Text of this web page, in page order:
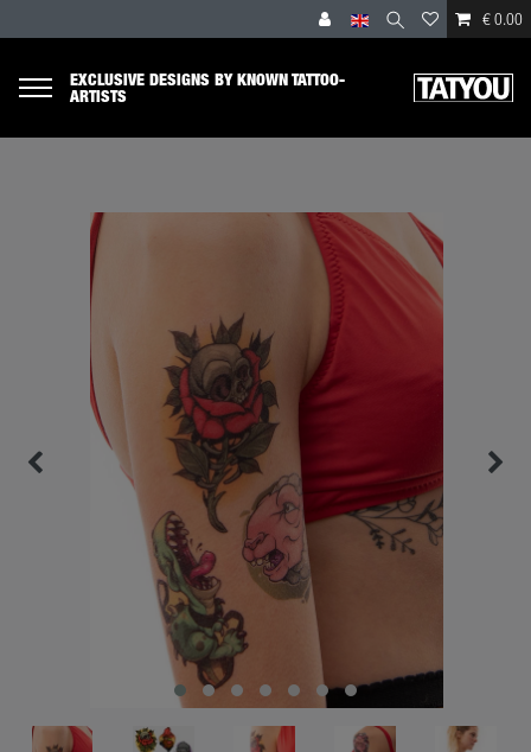
€ 0.00
EXCLUSIVE DESIGNS BY KNOWN TATTOO-
ARTISTS